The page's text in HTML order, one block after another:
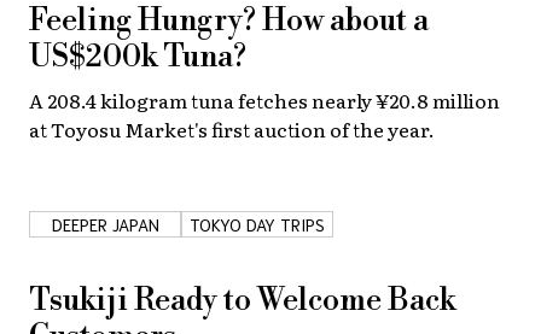
Feeling Hungry? How about a
US$200k Tuna?
A 208.4 kilogram tuna fetches nearly ¥20.8 million
at Toyosu Market's first auction of the year.
DEEPER JAPAN TOKYO DAY TRIPS
Tsukiji Ready to Welcome Back